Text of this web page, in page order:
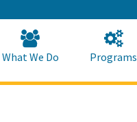
to
Main
Content
What We Do Programs